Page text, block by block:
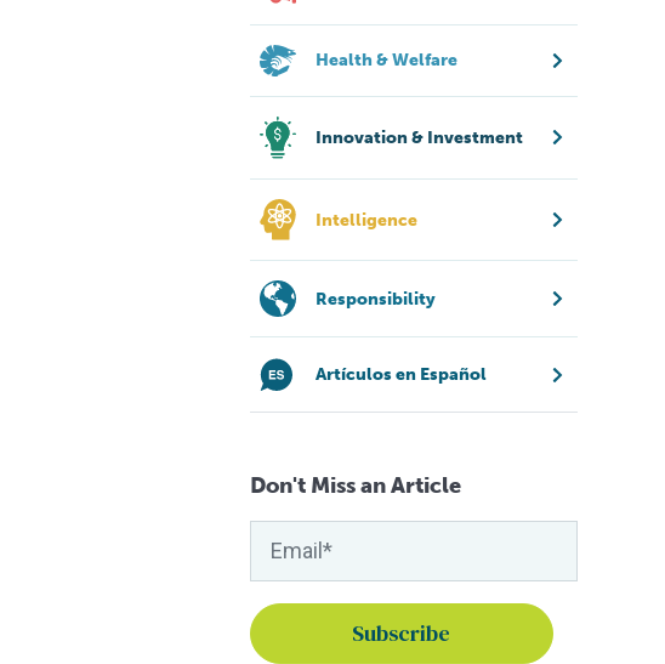
Health & Welfare
Innovation & Investment
Intelligence
Responsibility
Artículos en Español
Don't Miss an Article